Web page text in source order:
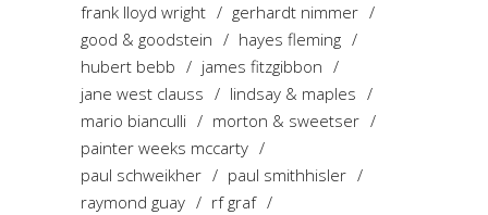
frank lloyd wright
gerhardt nimmer
good & goodstein
hayes fleming
hubert bebb
james fitzgibbon
jane west clauss
lindsay & maples
mario bianculli
morton & sweetser
painter weeks mccarty
paul schweikher
paul smithhisler
raymond guay
rf graf